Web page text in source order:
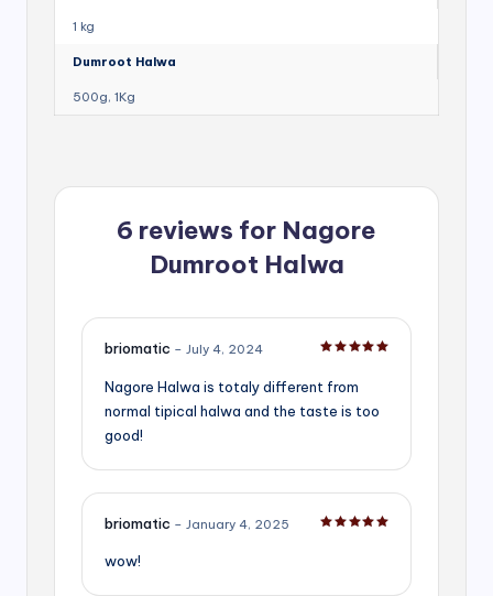
1 kg
Dumroot Halwa
500g, 1Kg
6 reviews for Nagore
Dumroot Halwa
briomatic – July 4, 2024
Nagore Halwa is totaly different from
normal tipical halwa and the taste is too
good!
briomatic – January 4, 2025
wow!